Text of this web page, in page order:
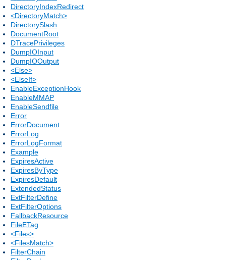
DirectoryIndexRedirect
<DirectoryMatch>
DirectorySlash
DocumentRoot
DTracePrivileges
DumpIOInput
DumpIOOutput
<Else>
<ElseIf>
EnableExceptionHook
EnableMMAP
EnableSendfile
Error
ErrorDocument
ErrorLog
ErrorLogFormat
Example
ExpiresActive
ExpiresByType
ExpiresDefault
ExtendedStatus
ExtFilterDefine
ExtFilterOptions
FallbackResource
FileETag
<Files>
<FilesMatch>
FilterChain